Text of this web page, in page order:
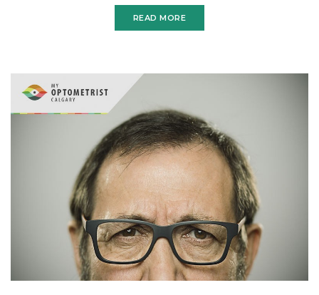
READ MORE